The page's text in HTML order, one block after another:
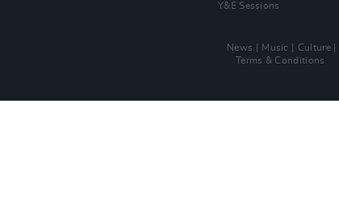
Y&E Sessions
News Music Culture
Terms & Conditions